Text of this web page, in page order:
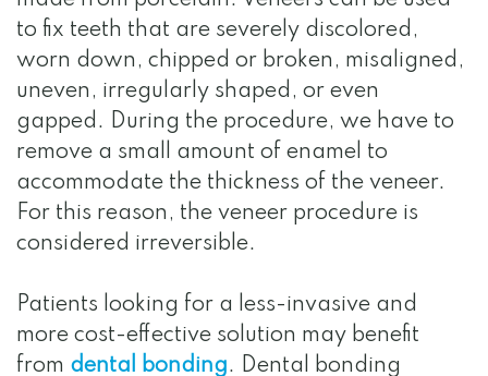
to fix teeth that are severely discolored,
worn down, chipped or broken, misaligned,
uneven, irregularly shaped, or even
gapped. During the procedure, we have to
remove a small amount of enamel to
accommodate the thickness of the veneer.
For this reason, the veneer procedure is
considered irreversible.
Patients looking for a less-invasive and
more cost-effective solution may benefit
from dental bonding. Dental bonding